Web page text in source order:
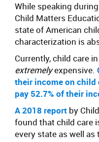
While speaking
Child Matters
state of American
characterization is
Currently, child care
extremelyexpensive.
their income on child
pay 52.7% of their
A 2018 report by
found that child care
every state as well as